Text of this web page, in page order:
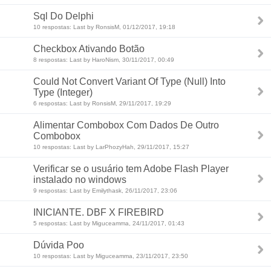
Sql Do Delphi
10 respostas: Last by RonsisM, 01/12/2017, 19:18
Checkbox Ativando Botão
8 respostas: Last by HaroNism, 30/11/2017, 00:49
Could Not Convert Variant Of Type (Null) Into
Type (Integer)
6 respostas: Last by RonsisM, 29/11/2017, 19:29
Alimentar Combobox Com Dados De Outro
Combobox
10 respostas: Last by LarPhozyHah, 29/11/2017, 15:27
Verificar se o usuário tem Adobe Flash Player
instalado no windows
9 respostas: Last by Emilythask, 26/11/2017, 23:06
INICIANTE. DBF X FIREBIRD
5 respostas: Last by Miguceamma, 24/11/2017, 01:43
Dúvida Poo
10 respostas: Last by Miguceamma, 23/11/2017, 23:50